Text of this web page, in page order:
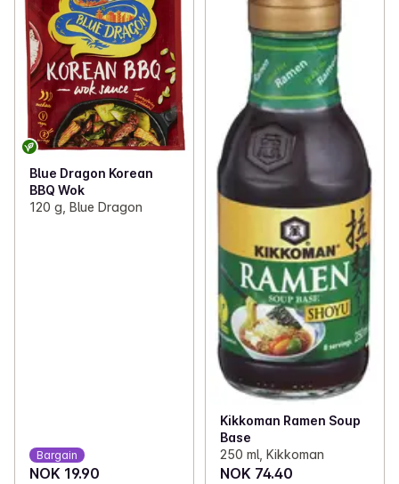
Blue Dragon Korean
BBQ Wok
120 g, Blue Dragon
Bargain
NOK 19.90
Kikkoman Ramen Soup
Base
250 ml, Kikkoman
NOK 74.40